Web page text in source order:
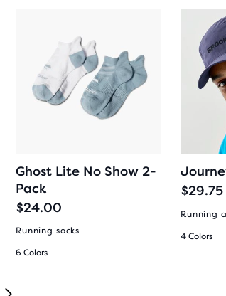
Ghost Lite No Show 2-
Pack
$24.00
Running socks
6 Colors
Running
4 Colors